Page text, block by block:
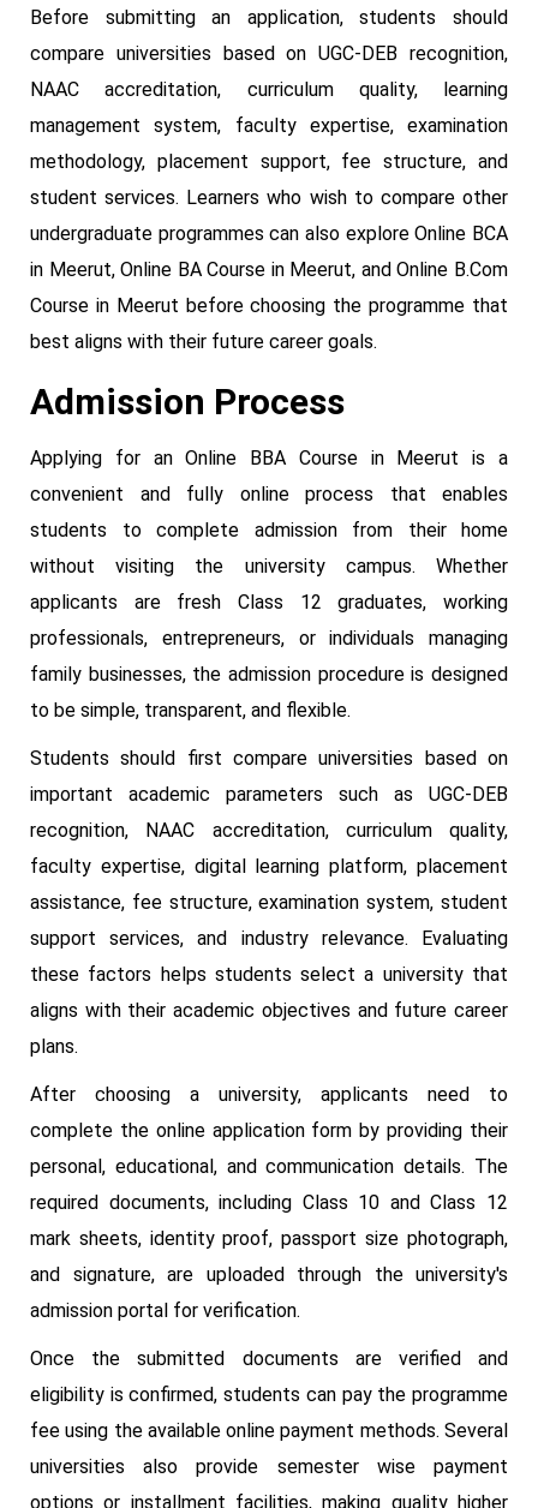
Before submitting an application, students should
compare universities based on UGC-DEB recognition,
NAAC accreditation, curriculum quality, learning
management system, faculty expertise, examination
methodology, placement support, fee structure, and
student services. Learners who wish to compare other
undergraduate programmes can also explore Online BCA
in Meerut, Online BA Course in Meerut, and Online B.Com
Course in Meerut before choosing the programme that
best aligns with their future career goals.
Admission Process
Applying for an Online BBA Course in Meerut is a
convenient and fully online process that enables
students to complete admission from their home
without visiting the university campus. Whether
applicants are fresh Class 12 graduates, working
professionals, entrepreneurs, or individuals managing
family businesses, the admission procedure is designed
to be simple, transparent, and flexible.
Students should first compare universities based on
important academic parameters such as UGC-DEB
recognition, NAAC accreditation, curriculum quality,
faculty expertise, digital learning platform, placement
assistance, fee structure, examination system, student
support services, and industry relevance. Evaluating
these factors helps students select a university that
aligns with their academic objectives and future career
plans.
After choosing a university, applicants need to
complete the online application form by providing their
personal, educational, and communication details. The
required documents, including Class 10 and Class 12
mark sheets, identity proof, passport size photograph,
and signature, are uploaded through the university's
admission portal for verification.
Once the submitted documents are verified and
eligibility is confirmed, students can pay the programme
fee using the available online payment methods. Several
universities also provide semester wise payment
options or installment facilities, making quality higher